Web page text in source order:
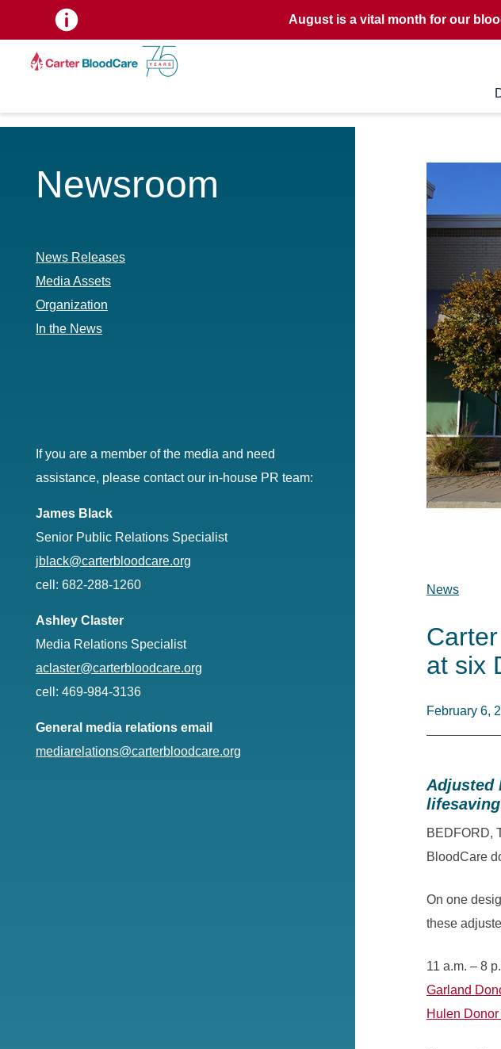
August is a vital month for our
Newsroom
News Releases
Media Assets
Organization
In the News
If you are a member of the media and need
assistance, please contact our in-house PR team:
James Black
Senior Public Relations Specialist
jblack@carterbloodcare.org
cell: 682-288-1260
Ashley Claster
Media Relations Specialist
aclaster@carterbloodcare.org
cell: 469-984-3136
General media relations email
mediarelations@carterbloodcare.org
News
at six
February 6,
Adjusted
BEDFORD,
BloodCare
On one
these
11 a.m. – 8
Garland
Hulen